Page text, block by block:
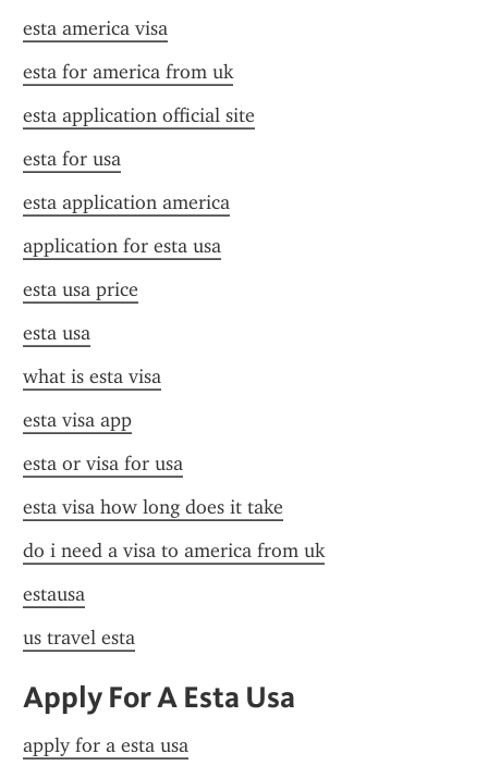
esta america visa
esta for america from uk
esta application official site
esta for usa
esta application america
application for esta usa
esta usa price
esta usa
what is esta visa
esta visa app
esta or visa for usa
esta visa how long does it take
do i need a visa to america from uk
estausa
us travel esta
Apply For A Esta Usa
apply for a esta usa